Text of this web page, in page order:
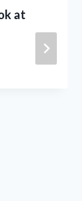
at